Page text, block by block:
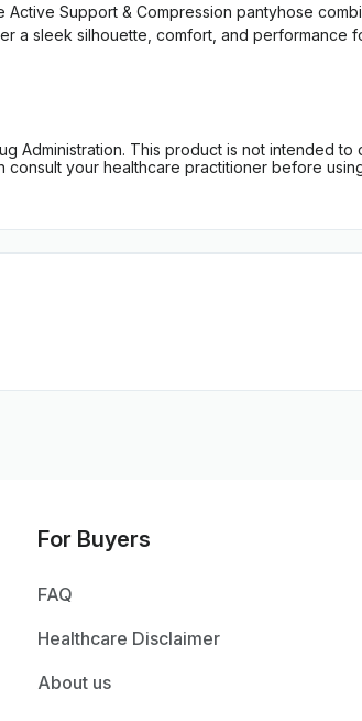
Support & Compression pantyhose
a sleek silhouette, comfort, and performance
Administration. This product is not intended
your healthcare practitioner before
For Buyers
FAQ
Healthcare Disclaimer
About us